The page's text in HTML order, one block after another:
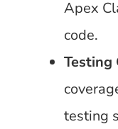
Apex
code.
Testing
testing